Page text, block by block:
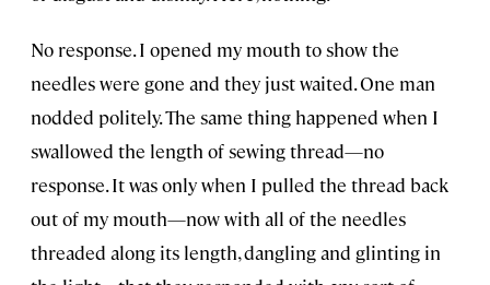
No response. I opened my mouth to show the
needles were gone and they just waited. One man
nodded politely. The same thing happened when I
swallowed the length of sewing thread—no
response. It was only when I pulled the thread back
out of my mouth—now with all of the needles
threaded along its length, dangling and glinting in